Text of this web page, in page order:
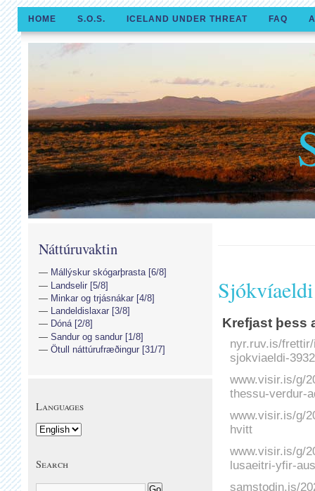
HOME S.O.S. ICELAND UNDER THREAT FAQ
Krefjast þess
nyr.ruv.is/
sjokviaeldi-
www.visir.is/g/
thessu-verdur-
www.visir.is/g/
hvitt
www.visir.is/g/
lusaeitri-yfir-
samstodin.is/
Náttúruvaktin
Mállýskur skógarþrasta [6/8]
Landselir [5/8]
Minkar og trjásnákar [4/8]
Landeldislaxar [3/8]
Dóná [2/8]
Sandur og sandur [1/8]
Ötull náttúrufræðingur [31/7]
Languages
Search